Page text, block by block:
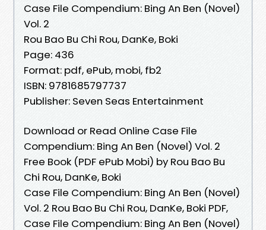
Case File Compendium: Bing An Ben (Novel)
Vol. 2
Rou Bao Bu Chi Rou, DanKe, Boki
Page: 436
Format: pdf, ePub, mobi, fb2
ISBN: 9781685797737
Publisher: Seven Seas Entertainment
Download or Read Online Case File
Compendium: Bing An Ben (Novel) Vol. 2
Free Book (PDF ePub Mobi) by Rou Bao Bu
Chi Rou, DanKe, Boki
Case File Compendium: Bing An Ben (Novel)
Vol. 2 Rou Bao Bu Chi Rou, DanKe, Boki PDF,
Case File Compendium: Bing An Ben (Novel)